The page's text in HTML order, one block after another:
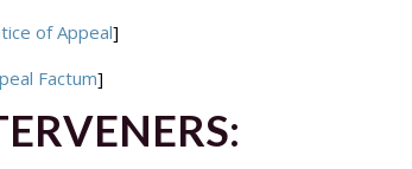
of Appeal]
Factum]